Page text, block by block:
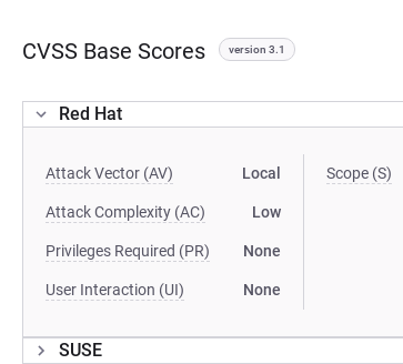
CVSS Base Scores version 3.1
Red Hat
Attack Vector (AV) Local
Attack Complexity (AC) Low
Privileges Required (PR) None
User Interaction (UI) None
Scope (S)
SUSE